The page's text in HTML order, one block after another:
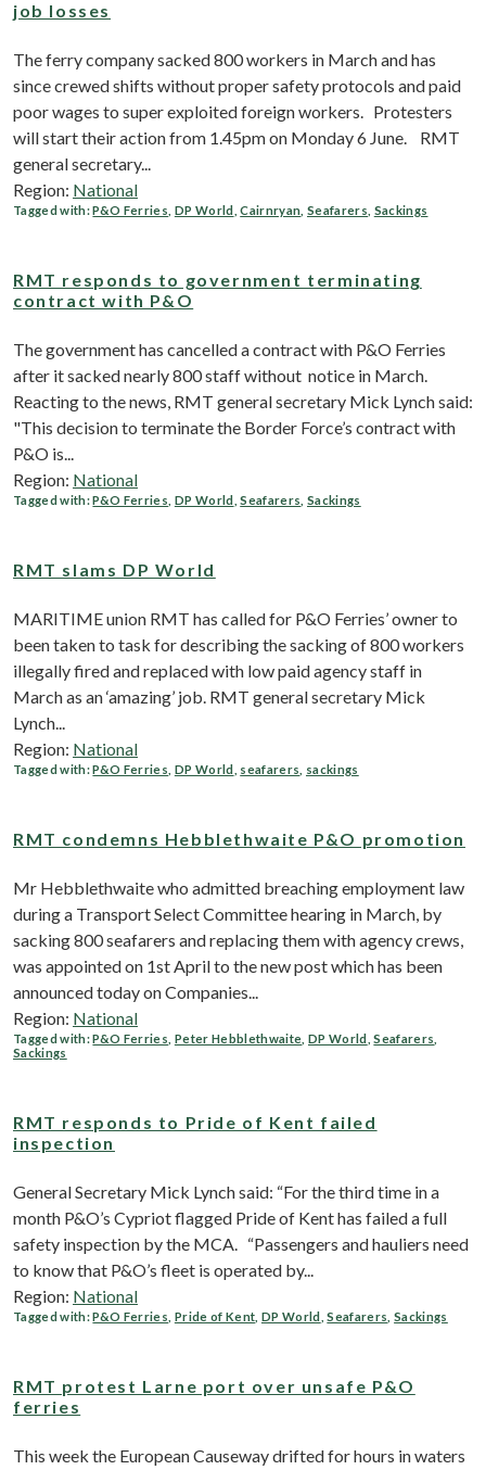
job losses
The ferry company sacked 800 workers in March and has
since crewed shifts without proper safety protocols and paid
poor wages to super exploited foreign workers. Protesters
will start their action from 1.45pm on Monday 6 June. RMT
general secretary...
Region: National
Tagged with:P&O Ferries DP World ,Cairnryan Seafarers Sackings
RMT responds to government terminating
contract with P&O
The government has cancelled a contract with P&O Ferries
after it sacked nearly 800 staff without notice in March.
Reacting to the news, RMT general secretary Mick Lynch said:
"This decision to terminate the Border Force’s contract with
P&O is...
Region: National
Tagged with:P&O Ferries DP World ,Seafarers Sackings
RMT slams DP World
MARITIME union RMT has called for P&O Ferries’ owner to
been taken to task for describing the sacking of 800 workers
illegally fired and replaced with low paid agency staff in
March as an ‘amazing’ job. RMT general secretary Mick
Lynch...
Region: National
Tagged with:P&O Ferries DP World seafarers sackings
RMT condemns Hebblethwaite P&O promotion
Mr Hebblethwaite who admitted breaching employment law
during a Transport Select Committee hearing in March, by
sacking 800 seafarers and replacing them with agency crews,
was appointed on 1st April to the new post which has been
announced today on Companies...
Region: National
Tagged with:P&O Ferries Peter Hebblethwaite DP World ,Seafarers
Sackings
RMT responds to Pride of Kent failed
inspection
General Secretary Mick Lynch said: “For the third time in a
month P&O’s Cypriot flagged Pride of Kent has failed a full
safety inspection by the MCA. “Passengers and hauliers need
to know that P&O’s fleet is operated by...
Region: National
Tagged with:P&O Ferries Pride of Kent DP World ,Seafarers ,Sackings
RMT protest Larne port over unsafe P&O
ferries
This week the European Causeway drifted for hours in waters